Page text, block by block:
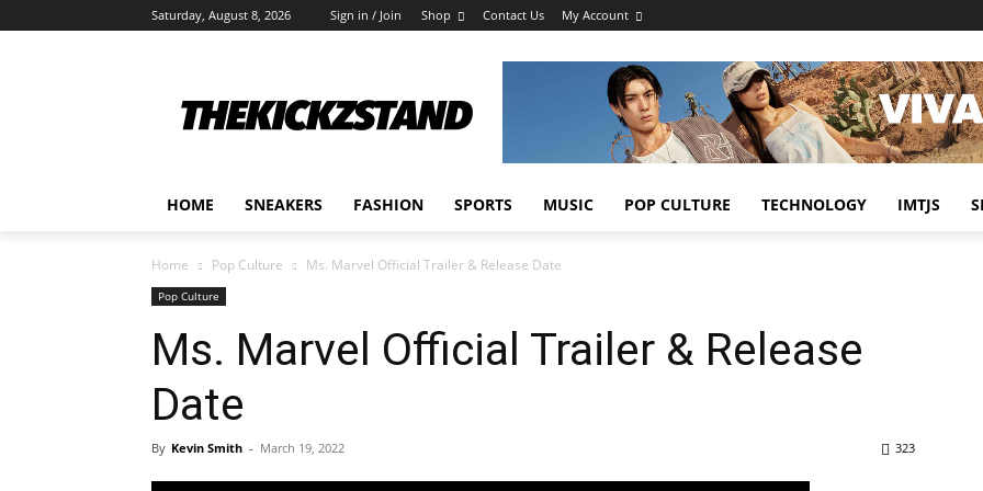
Saturday, August 8, 2026 Sign in / Join Shop Contact Us My Account
HOME SNEAKERS FASHION SPORTS MUSIC POP CULTURE TECHNOLOGY IMTJS
Home Pop Culture Ms. Marvel Official Trailer & Release Date
Pop Culture
Ms. Marvel Official Trailer & Release
Date
By Kevin Smith - March 19, 2022 323